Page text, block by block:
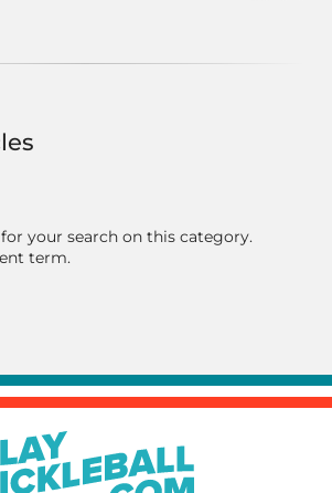
your search on this category.
term.